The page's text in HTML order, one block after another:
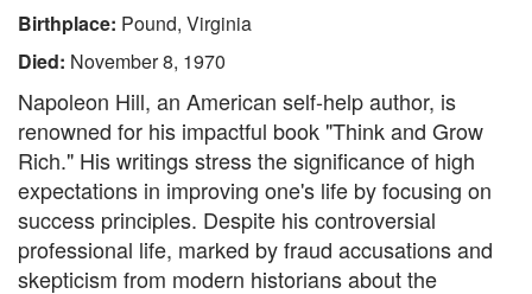
Birthplace: Pound, Virginia
Died: November 8, 1970
Napoleon Hill, an American self-help author, is
renowned for his impactful book "Think and Grow
Rich." His writings stress the significance of high
expectations in improving one's life by focusing on
success principles. Despite his controversial
professional life, marked by fraud accusations and
skepticism from modern historians about the